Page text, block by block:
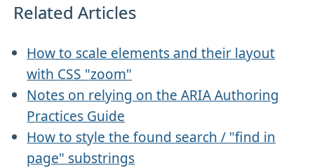
Related Articles
How to scale elements and their layout
with CSS "zoom"
Notes on relying on the ARIA Authoring
Practices Guide
How to style the found search / "find in
page" substrings